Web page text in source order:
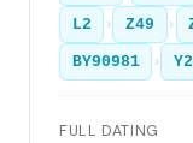
L2 › Z49 ›
BY90981 ›
FULL DATING